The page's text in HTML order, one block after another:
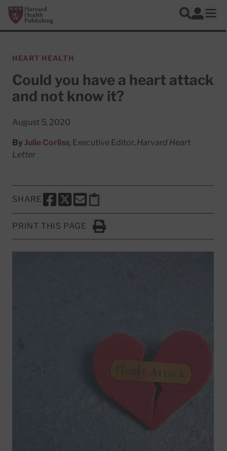
Skip to main content
Harvard Health Publishing
Search
Log In
HEART HEALTH
Could you have a heart attack
and not know it?
August 5, 2020
By Julie Corliss, Executive Editor, Harvard Heart
Letter
SHARE
SHARE THIS PAGE TO FACEBOOK
SHARE THIS PAGE TO X
SHARE THIS PAGE VIA EMAIL
Copy this page to clipboard
PRINT THIS PAGE
Click to Print